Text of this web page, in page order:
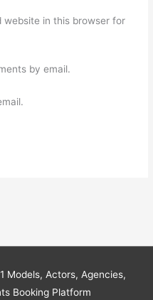
website in this browser for
by email.
Models, Actors, Agencies,
Booking Platform